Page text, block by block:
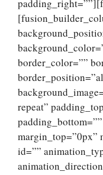
border_color=””
repeat”
margin_top=”0px”
id=””